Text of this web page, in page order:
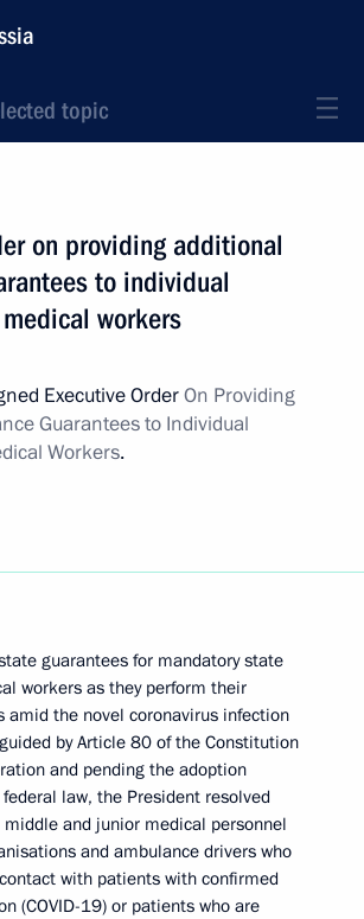
topic
on providing additional
to individual
workers
Executive OrderOn Providing
Guarantees to Individual
Workers.
guarantees for mandatory state
workers as they perform their
amid the novel coronavirus infection
by Article 80 of the Constitution
and pending the adoption
law, the President resolved
and junior medical personnel
and ambulance drivers who
with patients with confirmed
(COVID-19) or patients who are